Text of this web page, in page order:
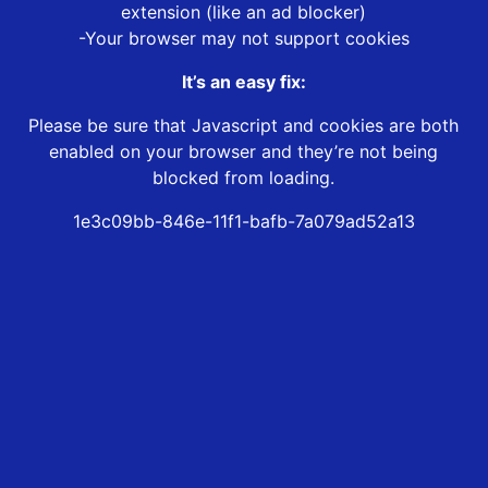
extension (like an ad blocker)
-Your browser may not support cookies
It’s an easy fix:
Please be sure that Javascript and cookies are both
enabled on your browser and they’re not being
blocked from loading.
1e3c09bb-846e-11f1-bafb-7a079ad52a13